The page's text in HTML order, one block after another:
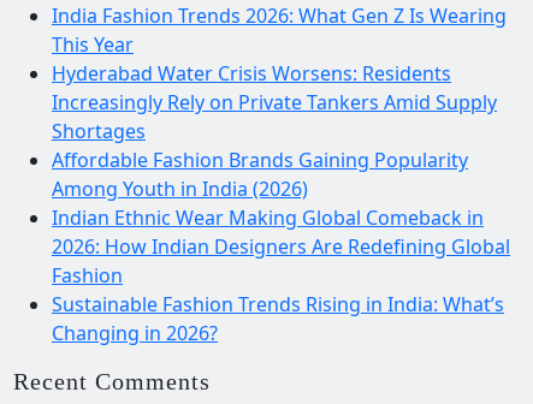
India Fashion Trends 2026: What Gen Z Is Wearing
This Year
Hyderabad Water Crisis Worsens: Residents
Increasingly Rely on Private Tankers Amid Supply
Shortages
Affordable Fashion Brands Gaining Popularity
Among Youth in India (2026)
Indian Ethnic Wear Making Global Comeback in
2026: How Indian Designers Are Redefining Global
Fashion
Sustainable Fashion Trends Rising in India: What’s
Changing in 2026?
Recent Comments